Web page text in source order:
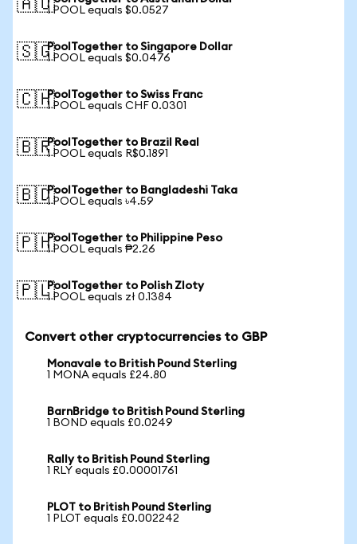
🇦🇺1 POOL equals $0.0527
🇸🇬PoolTogether to Singapore Dollar
1 POOL equals $0.0476
🇨🇭PoolTogether to Swiss Franc
1 POOL equals CHF 0.0301
🇧🇷PoolTogether to Brazil Real
1 POOL equals R$0.1891
🇧🇩PoolTogether to Bangladeshi Taka
1 POOL equals ৳4.59
🇵🇭PoolTogether to Philippine Peso
1 POOL equals ₱2.26
🇵🇱PoolTogether to Polish Zloty
1 POOL equals zł 0.1384
Convert other cryptocurrencies to GBP
Monavale to British Pound Sterling
1 MONA equals £24.80
BarnBridge to British Pound Sterling
1 BOND equals £0.0249
Rally to British Pound Sterling
1 RLY equals £0.00001761
PLOT to British Pound Sterling
1 PLOT equals £0.002242